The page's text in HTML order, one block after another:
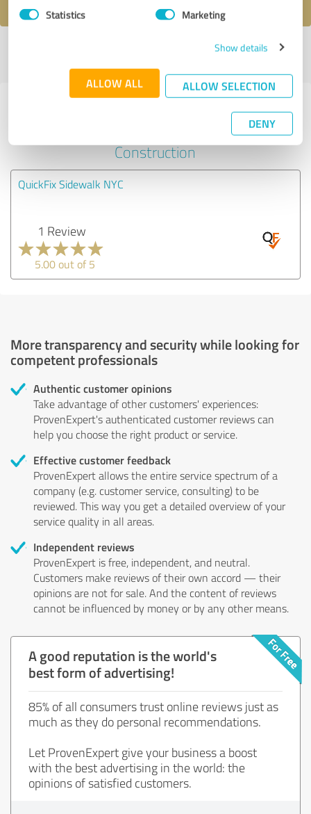
Statistics Marketing
Show details
ALLOW ALL ALLOW SELECTION
DENY
Last update: 07/17/2026|Report
Experiences with other service
Construction
QuickFix Sidewalk NYC
1 Review
5.00 out of 5
More transparency and security while looking for
competent professionals
Authentic customer opinions
Take advantage of other customers' experiences:
ProvenExpert's authenticated customer reviews can
help you choose the right product or service.
Effective customer feedback
ProvenExpert allows the entire service spectrum of a
company (e.g. customer service, consulting) to be
reviewed. This way you get a detailed overview of your
service quality in all areas.
Independent reviews
ProvenExpert is free, independent, and neutral.
Customers make reviews of their own accord — their
opinions are not for sale. And the content of reviews
cannot be influenced by money or by any other means.
A good reputation is the world's
best form of advertising!
85% of all consumers trust online reviews just as
much as they do personal recommendations.
Let ProvenExpert give your business a boost
with the best advertising in the world: the
opinions of satisfied customers.